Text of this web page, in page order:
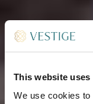
This website uses
We use cookies